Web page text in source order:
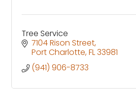
Tree Service
7104 Rison Street
Port Charlotte FL33981
(941) 906-8733